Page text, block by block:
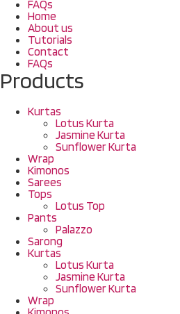
FAQs
Home
About us
Tutorials
Contact
FAQs
Products
Kurtas
Lotus Kurta
Jasmine Kurta
Sunflower Kurta
Wrap
Kimonos
Sarees
Tops
Lotus Top
Pants
Palazzo
Sarong
Kurtas
Lotus Kurta
Jasmine Kurta
Sunflower Kurta
Wrap